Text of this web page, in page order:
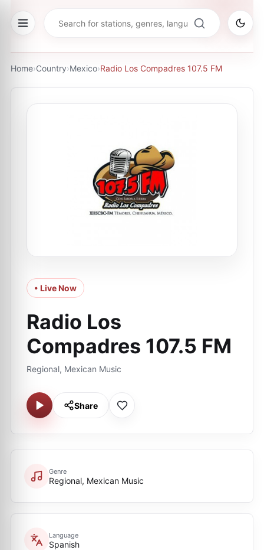
Home›Country›Mexico›Radio Los Compadres 107.5 FM
• Live Now
Radio Los
Compadres 107.5 FM
Regional, Mexican Music
Share
Genre
Regional, Mexican Music
Language
Spanish